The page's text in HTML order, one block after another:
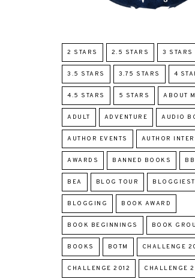
2 STARS 2.5 STARS 3 STARS
3.5 STARS 3.75 STARS 4
4.5 STARS 5 STARS ABOUT
ADULT ADVENTURE AUDIO
AUTHOR EVENTS AUTHOR
AWARDS BANNED BOOKS
BEA BLOG TOUR
BLOGGING BOOK AWARD
BOOK BEGINNINGS BOOK
BOOKS BOTM CHALLENGE
CHALLENGE 2012 CHALLENGE